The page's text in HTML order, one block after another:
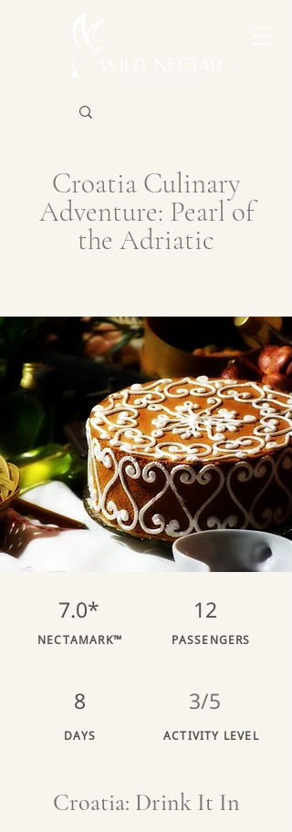
Croatia Culinary
Adventure: Pearl of
the Adriatic
7.0*
NECTAMARK™
12
PASSENGERS
8
DAYS
3/5
ACTIVITY LEVEL
Croatia: Drink It In